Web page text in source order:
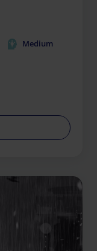
Medium